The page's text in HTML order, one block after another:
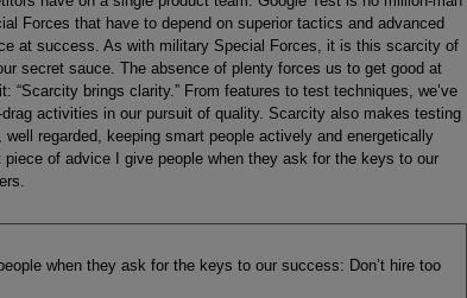
Forces that have to depend on superior tactics and advanced
at success. As with military Special Forces, it is this scarcity of
secret sauce. The absence of plenty forces us to get good at
“Scarcity brings clarity.” From features to test techniques, we’ve
activities in our pursuit of quality. Scarcity also makes testing
regarded, keeping smart people actively and energetically
of advice I give people when they ask for the keys to our
when they ask for the keys to our success: Don’t hire too